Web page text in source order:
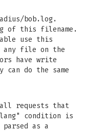
bob.log.
of this filename.
able use this
any file on the
have write
do the same
all requests that
condition is
as a